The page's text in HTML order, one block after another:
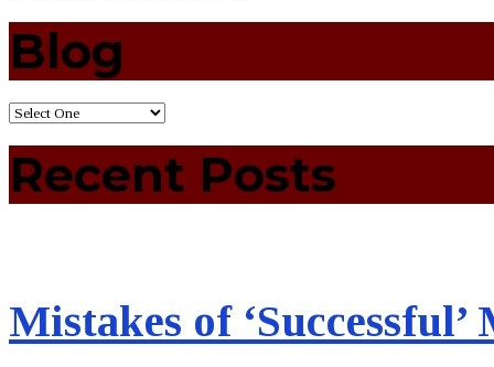
Blog
Recent Posts
Mistakes of ‘Successful’